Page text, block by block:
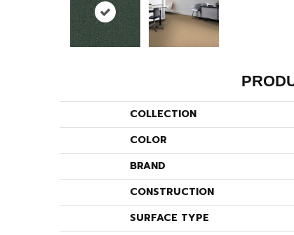
COLLECTION
COLOR
BRAND
CONSTRUCTION
SURFACE TYPE